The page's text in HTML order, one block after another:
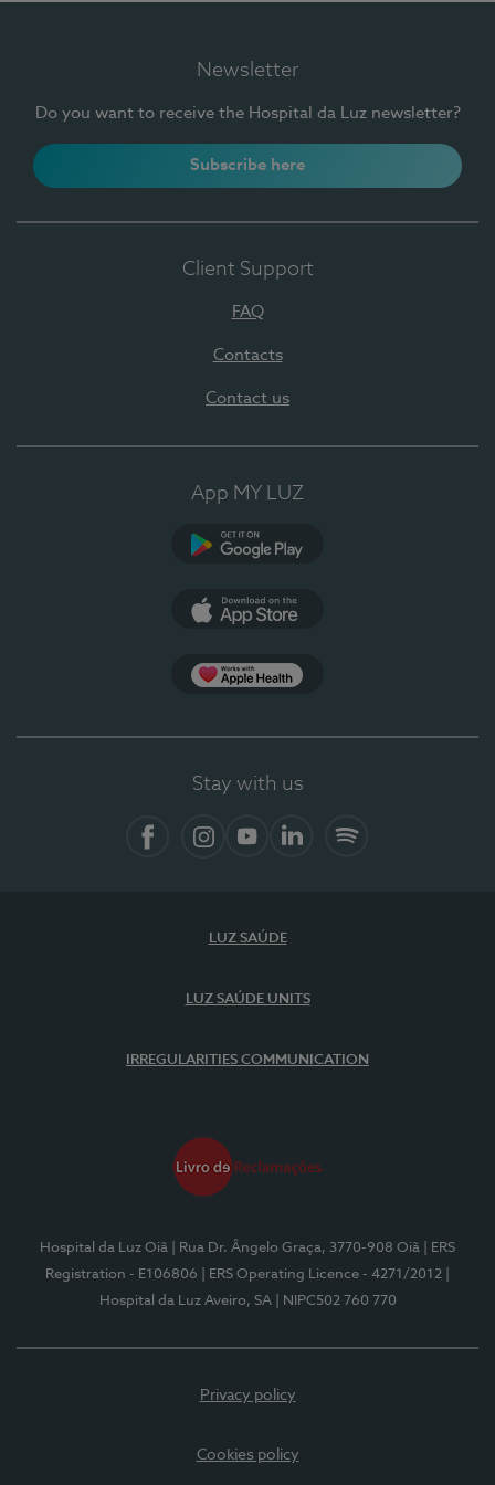
Newsletter
Do you want to receive the Hospital da Luz newsletter?
Subscribe here
Client Support
FAQ
Contacts
Contact us
App MY LUZ
Stay with us
LUZ SAÚDE
LUZ SAÚDE UNITS
IRREGULARITIES COMMUNICATION
Hospital da Luz Oiã | Rua Dr. Ângelo Graça, 3770-908 Oiã
| ERS
Registration - E106806
| ERS Operating Licence - 4271/2012
Hospital da Luz Aveiro, SA
| NIPC502 760 770
Privacy policy
Cookies policy